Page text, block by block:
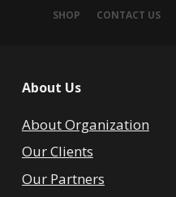
SHOP CONTACT US
About Us
About Organization
Our Clients
Our Partners